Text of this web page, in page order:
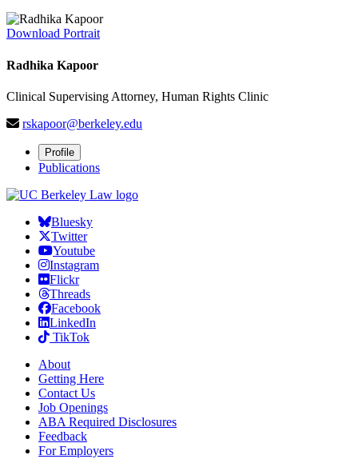
Download Portrait
Radhika Kapoor
Clinical Supervising Attorney, Human Rights Clinic
rskapoor@berkeley.edu
Profile
Publications
Bluesky
Twitter
Youtube
Instagram
Flickr
Threads
Facebook
LinkedIn
TikTok
About
Getting Here
Contact Us
Job Openings
ABA Required Disclosures
Feedback
For Employers